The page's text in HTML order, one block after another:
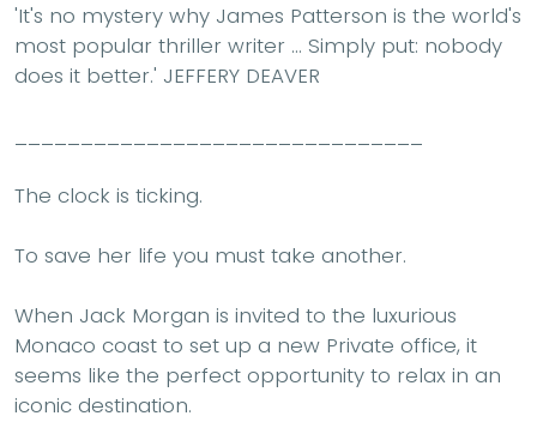
'It's no mystery why James Patterson is the world's
most popular thriller writer ... Simply put: nobody
does it better.' JEFFERY DEAVER
The clock is ticking.
To save her life you must take another.
When Jack Morgan is invited to the luxurious
Monaco coast to set up a new Private office, it
seems like the perfect opportunity to relax in an
iconic destination.